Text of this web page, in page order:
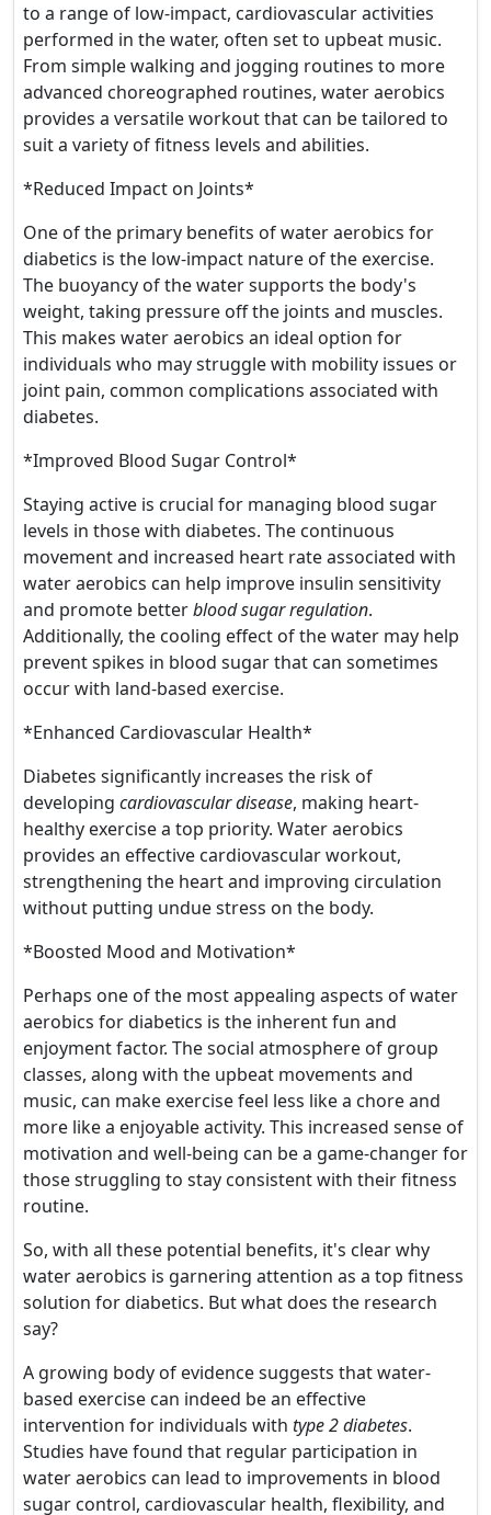
to a range of low-impact, cardiovascular activities
performed in the water, often set to upbeat music.
From simple walking and jogging routines to more
advanced choreographed routines, water aerobics
provides a versatile workout that can be tailored to
suit a variety of fitness levels and abilities.
*Reduced Impact on Joints*
One of the primary benefits of water aerobics for
diabetics is the low-impact nature of the exercise.
The buoyancy of the water supports the body's
weight, taking pressure off the joints and muscles.
This makes water aerobics an ideal option for
individuals who may struggle with mobility issues or
joint pain, common complications associated with
diabetes.
*Improved Blood Sugar Control*
Staying active is crucial for managing blood sugar
levels in those with diabetes. The continuous
movement and increased heart rate associated with
water aerobics can help improve insulin sensitivity
and promote betterblood sugar regulation.
Additionally, the cooling effect of the water may help
prevent spikes in blood sugar that can sometimes
occur with land-based exercise.
*Enhanced Cardiovascular Health*
Diabetes significantly increases the risk of
developing cardiovascular disease, making heart-
healthy exercise a top priority. Water aerobics
provides an effective cardiovascular workout,
strengthening the heart and improving circulation
without putting undue stress on the body.
*Boosted Mood and Motivation*
Perhaps one of the most appealing aspects of water
aerobics for diabetics is the inherent fun and
enjoyment factor. The social atmosphere of group
classes, along with the upbeat movements and
music, can make exercise feel less like a chore and
more like a enjoyable activity. This increased sense of
motivation and well-being can be a game-changer for
those struggling to stay consistent with their fitness
routine.
So, with all these potential benefits, it's clear why
water aerobics is garnering attention as a top fitness
solution for diabetics. But what does the research
say?
A growing body of evidence suggests that water-
based exercise can indeed be an effective
intervention for individuals with type 2 diabetes.
Studies have found that regular participation in
water aerobics can lead to improvements in blood
sugar control, cardiovascular health, flexibility, and